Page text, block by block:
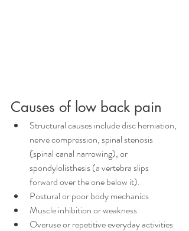
Causes of low back pain
Structural causes include disc herniation,
nerve compression, spinal stenosis
(spinal canal narrowing), or
spondylolisthesis (a vertebra slips
forward over the one below it).
Postural or poor body mechanics
Muscle inhibition or weakness
Overuse or repetitive everyday activities